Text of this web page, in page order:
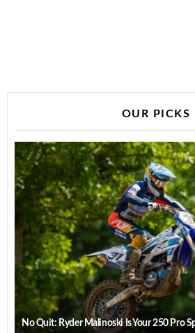
OUR PICKS
No Quit: Ryder Malinoski Is Your 250 Pro